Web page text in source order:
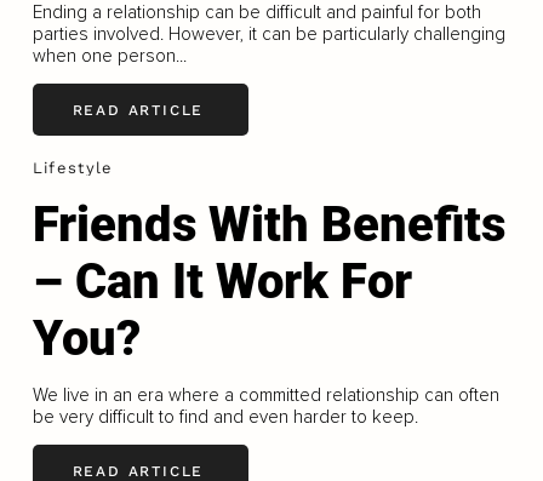
Ending a relationship can be difficult and painful for both
parties involved. However, it can be particularly challenging
when one person...
READ ARTICLE
Lifestyle
Friends With Benefits
– Can It Work For
You?
We live in an era where a committed relationship can often
be very difficult to find and even harder to keep.
READ ARTICLE